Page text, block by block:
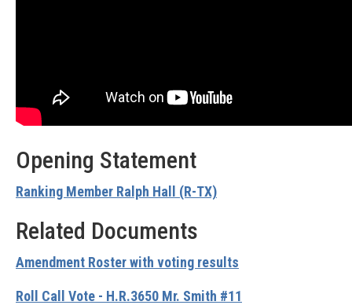
Opening Statement
Ranking Member Ralph Hall (R-TX)
Related Documents
Amendment Roster with voting results
Roll Call Vote - H.R.3650 Mr. Smith #11